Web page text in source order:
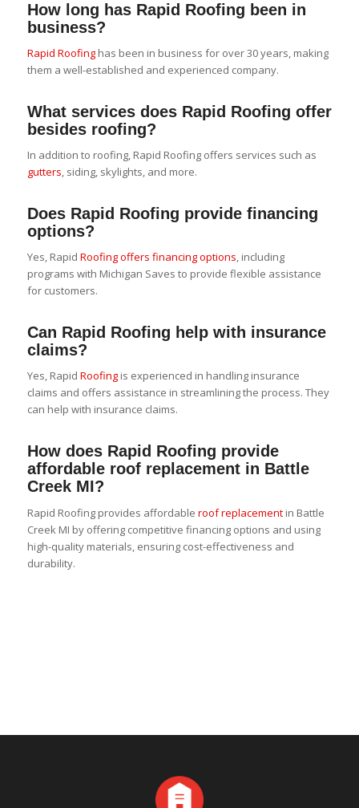
How long has Rapid Roofing been in
business?
Rapid Roofinghas been in business for over 30 years, making
them a well-established and experienced company.
What services does Rapid Roofing offer
besides roofing?
In addition to roofing, Rapid Roofing offers services such as
gutters, siding, skylights, and more.
Does Rapid Roofing provide financing
options?
Yes, Rapid Roofing offers financing options, including
programs with Michigan Saves to provide flexible assistance
for customers.
Can Rapid Roofing help with insurance
claims?
Yes, Rapid Roofingis experienced in handling insurance
claims and offers assistance in streamlining the process. They
can help with insurance claims.
How does Rapid Roofing provide
affordable roof replacement in Battle
Creek MI?
Rapid Roofing provides affordable roof replacementin Battle
Creek MI by offering competitive financing options and using
high-quality materials, ensuring cost-effectiveness and
durability.